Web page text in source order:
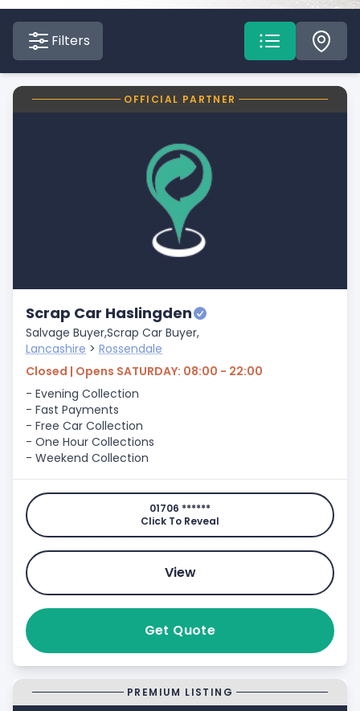
Filters
OFFICIAL PARTNER
Scrap Car Haslingden
Salvage Buyer,Scrap Car Buyer,
Lancashire > Rossendale
Closed | Opens SATURDAY: 08:00 - 22:00
- Evening Collection
- Fast Payments
- Free Car Collection
- One Hour Collections
- Weekend Collection
01706 ******
Click To Reveal
View
Get Quote
PREMIUM LISTING